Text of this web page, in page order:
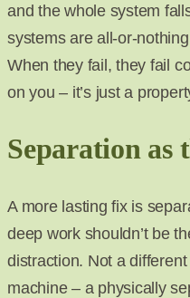
and the whole system
systems are all-or-
When they fail, they fail
on you – it’s just a
Separation as
A more lasting fix is
deep work shouldn’t be
distraction. Not a
machine – a physically